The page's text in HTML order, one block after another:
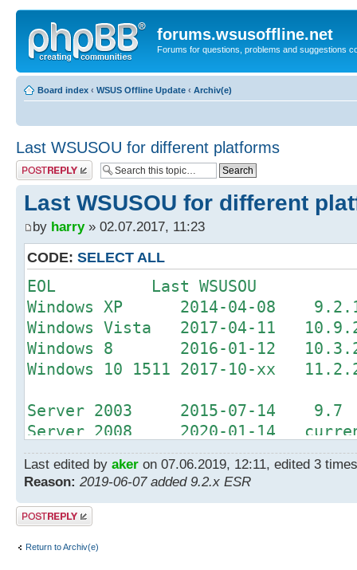
forums.wsusoffline.net
Forums for questions, problems and suggestions
Board index ‹ WSUS Offline Update ‹ Archiv(e)
Last WSUSOU for different platforms
Post a reply
Last WSUSOU for different
by harry» 02.07.2017, 11:23
CODE: SELECT ALL
EOL Last WSUSOU
Windows XP 2014-04-08 9.2.1
Windows Vista 2017-04-11
Windows 8 2016-01-12 10.3.2
Windows 10 1511 2017-10-xx
Server 2003 2015-07-14 9.7
Server 2008 2020-01-14
Server 2012 2023-10-10
Office 2007 2017-10-10 11.0.3
Last edited by aker on 07.06.2019, 12:11, edited 3
Reason: 2019-06-07 added 9.2.x ESR
Post a reply
Return to Archiv(e)